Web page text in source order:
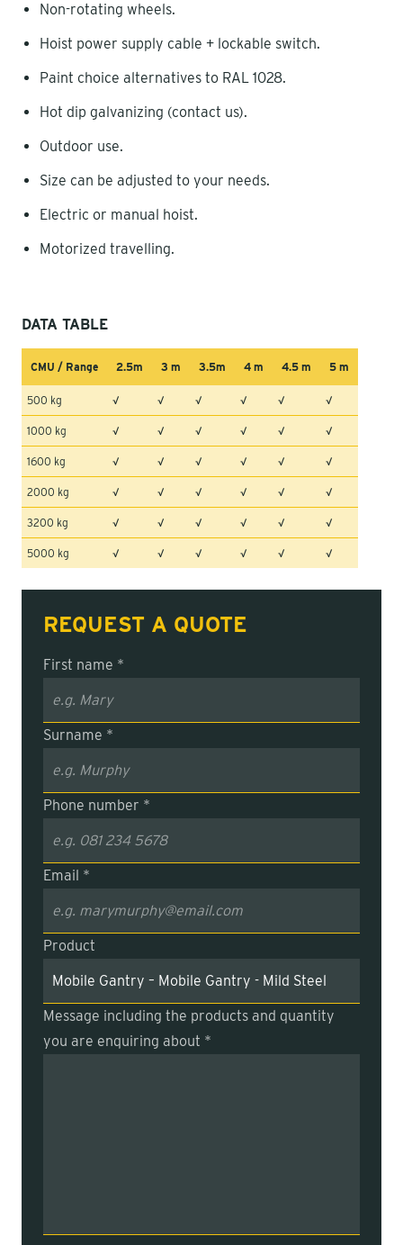
Non-rotating wheels.
Hoist power supply cable + lockable switch.
Paint choice alternatives to RAL 1028.
Hot dip galvanizing (contact us).
Outdoor use.
Size can be adjusted to your needs.
Electric or manual hoist.
Motorized travelling.
DATA TABLE
CMU / Range 2.5m 3 m 3.5m 4 m 4.5 m 5 m
500 kg √ √ √ √ √ √
1000 kg √ √ √ √ √ √
1600 kg √ √ √ √ √ √
2000 kg √ √ √ √ √ √
3200 kg √ √ √ √ √ √
5000 kg √ √ √ √ √ √
REQUEST A QUOTE
First name *
Surname *
Phone number *
Email *
Product
Message including the products and quantity
you are enquiring about *